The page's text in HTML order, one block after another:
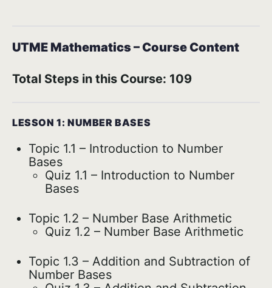
UTME Mathematics – Course Content
Total Steps in this Course: 109
LESSON 1: NUMBER BASES
Topic 1.1 – Introduction to Number
Bases
Quiz 1.1 – Introduction to Number
Bases
Topic 1.2 – Number Base Arithmetic
Quiz 1.2 – Number Base Arithmetic
Topic 1.3 – Addition and Subtraction of
Number Bases